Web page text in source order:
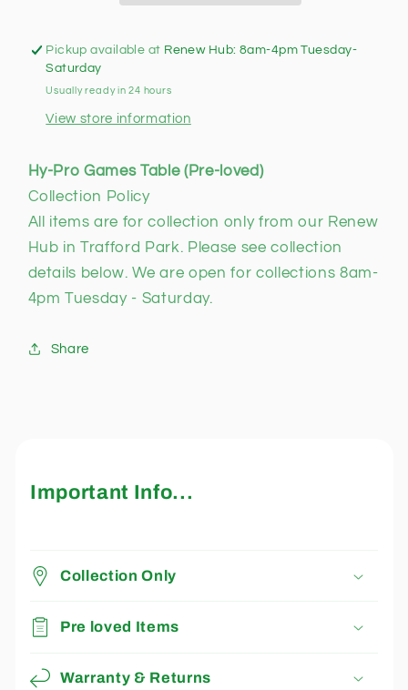
Pickup available at Renew Hub: 8am-4pm Tuesday-
Saturday
Usually ready in 24 hours
View store information
Hy-Pro Games Table (Pre-loved)
Collection Policy
All items are for collection only from our Renew
Hub in Trafford Park. Please see collection
details below. We are open for collections 8am-
4pm Tuesday - Saturday.
Share
Important Info...
Collection Only
Pre loved Items
Warranty & Returns